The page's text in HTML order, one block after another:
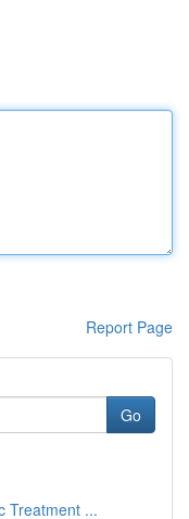
Report Page
Go
Treatment ...